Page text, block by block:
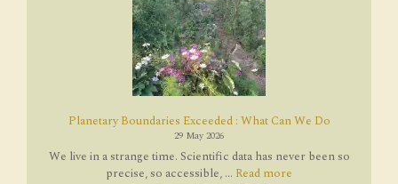
Planetary Boundaries Exceeded : What Can We Do
29 May 2026
We live in a strange time. Scientific data has never been so
precise, so accessible, ... Read more